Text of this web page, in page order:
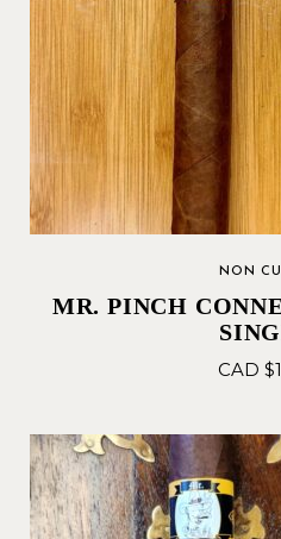
NON
MR. PINCH
CAD $